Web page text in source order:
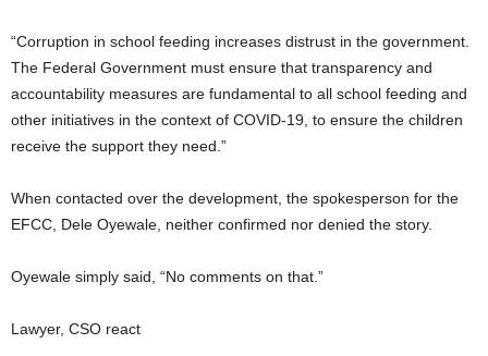
“Corruption in school feeding increases distrust in the government.
The Federal Government must ensure that transparency and
accountability measures are fundamental to all school feeding and
other initiatives in the context of COVID-19, to ensure the children
receive the support they need.”
When contacted over the development, the spokesperson for the
EFCC, Dele Oyewale, neither confirmed nor denied the story.
Oyewale simply said, “No comments on that.”
Lawyer, CSO react